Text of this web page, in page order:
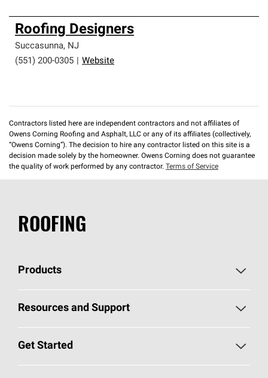
Roofing Designers
Succasunna, NJ
(551) 200-0305
Website
Contractors listed here are independent contractors and not affiliates of
Owens Corning Roofing and Asphalt, LLC or any of its affiliates (collectively,
“Owens Corning”). The decision to hire any contractor listed on this site is a
decision made solely by the homeowner. Owens Corning does not guarantee
the quality of work performed by any contractor. Terms of Service
ROOFING
Products
Pick Your Shingles
Total Protection Roofing System®
Resources and Support
Roofing Blog
Get Started